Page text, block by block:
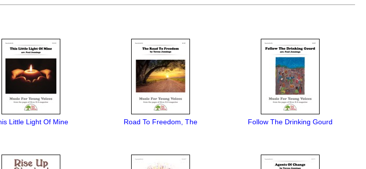
Little Light Of Mine Road To Freedom, The Follow The Drinking Gourd